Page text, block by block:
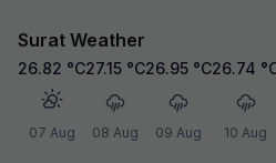
Surat Weather
26.82 °C
07 Aug
27.15 °C
08 Aug
26.95 °C
09 Aug
26.74
10 Aug